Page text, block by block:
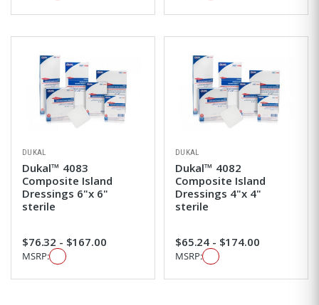
DUKAL
Dukal™ 4083
Composite Island
Dressings 6"x 6"
sterile
$76.32 - $167.00
MSRP:
DUKAL
Dukal™ 4082
Composite Island
Dressings 4"x 4"
sterile
$65.24 - $174.00
MSRP: